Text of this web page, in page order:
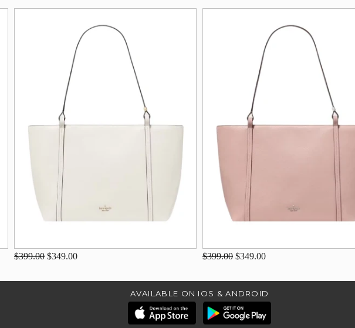
$399.00 $349.00 $399.00 $349.00
AVAILABLE ON IOS & ANDROID